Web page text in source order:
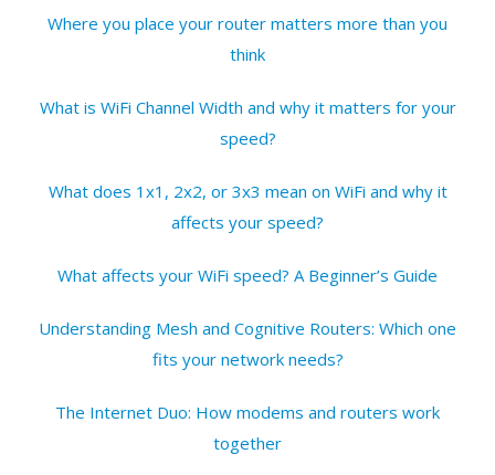
Where you place your router matters more than you
think
What is WiFi Channel Width and why it matters for your
speed?
What does 1x1, 2x2, or 3x3 mean on WiFi and why it
affects your speed?
What affects your WiFi speed? A Beginner’s Guide
Understanding Mesh and Cognitive Routers: Which one
fits your network needs?
The Internet Duo: How modems and routers work
together